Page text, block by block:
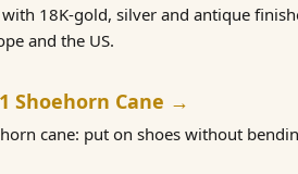
with 18K-gold, silver and antique
and the US.
Shoehorn Cane →
cane: put on shoes without